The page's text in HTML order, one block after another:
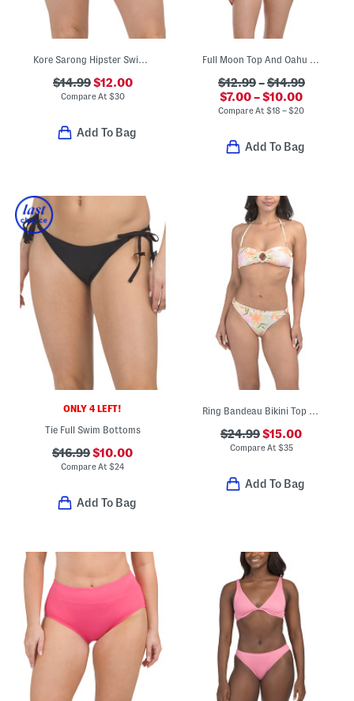
Kore Sarong Hipster Swim Bottoms
$14.99$12.00
Compare At $30
Add To Bag
Full Moon Top And Oahu Bottoms Swim Collection
$12.99–$14.99
$7.00 – $10.00
Compare At$18 – $20
Add To Bag
ONLY 4 LEFT!
Tie Full Swim Bottoms
$16.99$10.00
Compare At$24
Add To Bag
Ring Bandeau Bikini Top And Hipster Bottoms Two-piece Swim Set
$24.99$15.00
Compare At $35
Add To Bag